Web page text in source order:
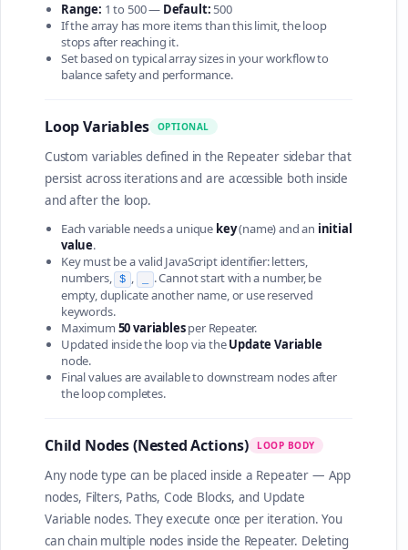
Range: 1 to 500 — Default: 500
If the array has more items than this limit, the loop
stops after reaching it.
Set based on typical array sizes in your workflow to
balance safety and performance.
Loop Variables OPTIONAL
Custom variables defined in the Repeater sidebar that
persist across iterations and are accessible both inside
and after the loop.
Each variable needs a unique key(name) and an initial
value.
Key must be a valid JavaScript identifier: letters,
numbers, $ ,
. Cannot start with a number, be
empty, duplicate another name, or use reserved
keywords.
Maximum 50 variablesper Repeater.
Updated inside the loop via theUpdate Variable
node.
Final values are available to downstream nodes after
the loop completes.
Child Nodes (Nested Actions) LOOP BODY
Any node type can be placed inside a Repeater — App
nodes, Filters, Paths, Code Blocks, and Update
Variable nodes. They execute once per iteration. You
can chain multiple nodes inside the Repeater. Deleting